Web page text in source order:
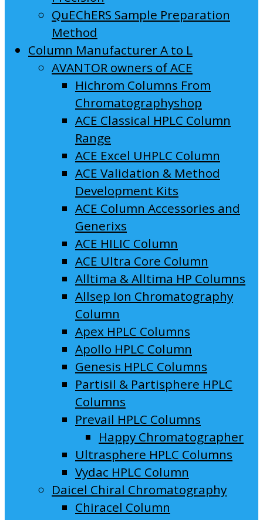
QuEChERS Sample Preparation
Method
Column Manufacturer A to L
AVANTOR owners of ACE
Hichrom Columns From
Chromatographyshop
ACE Classical HPLC Column
Range
ACE Excel UHPLC Column
ACE Validation & Method
Development Kits
ACE Column Accessories and
Generixs
ACE HILIC Column
ACE Ultra Core Column
Alltima & Alltima HP Columns
Allsep Ion Chromatography
Column
Apex HPLC Columns
Apollo HPLC Column
Genesis HPLC Columns
Partisil & Partisphere HPLC
Columns
Prevail HPLC Columns
Happy Chromatographer
Ultrasphere HPLC Columns
Vydac HPLC Column
Daicel Chiral Chromatography
Chiracel Column